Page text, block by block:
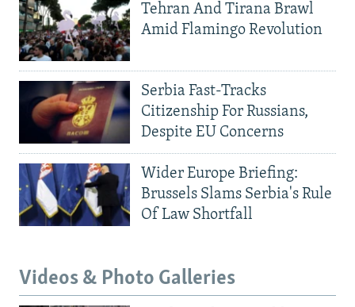
Tehran And Tirana Brawl
Amid Flamingo Revolution
Serbia Fast-Tracks
Citizenship For Russians,
Despite EU Concerns
Wider Europe Briefing:
Brussels Slams Serbia's Rule
Of Law Shortfall
Videos & Photo Galleries